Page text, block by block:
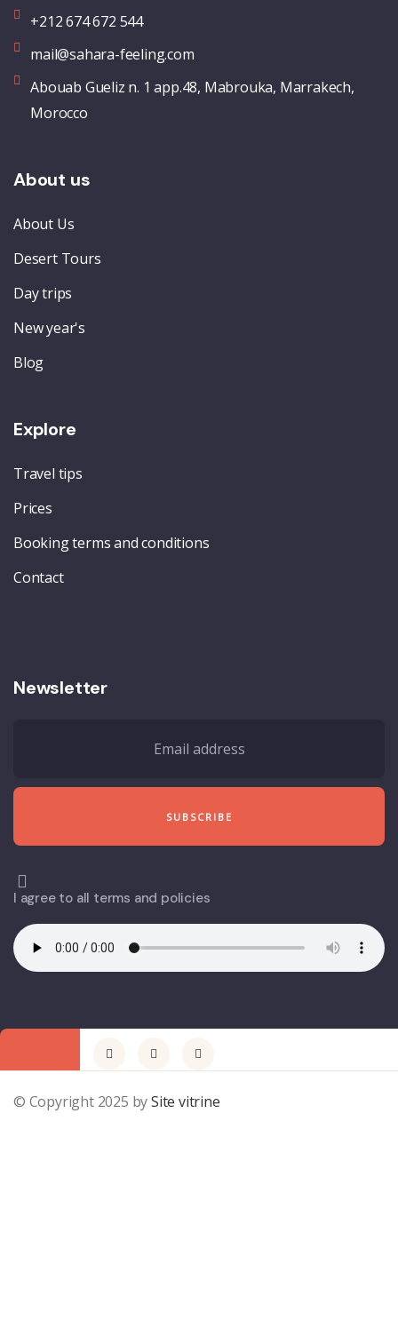
+212 674 672 544
mail@sahara-feeling.com
Abouab Gueliz n. 1 app.48, Mabrouka, Marrakech,
Morocco
About us
About Us
Desert Tours
Day trips
New year's
Blog
Explore
Travel tips
Prices
Booking terms and conditions
Contact
Newsletter
I agree to all terms and policies
© Copyright 2025 bySite vitrine